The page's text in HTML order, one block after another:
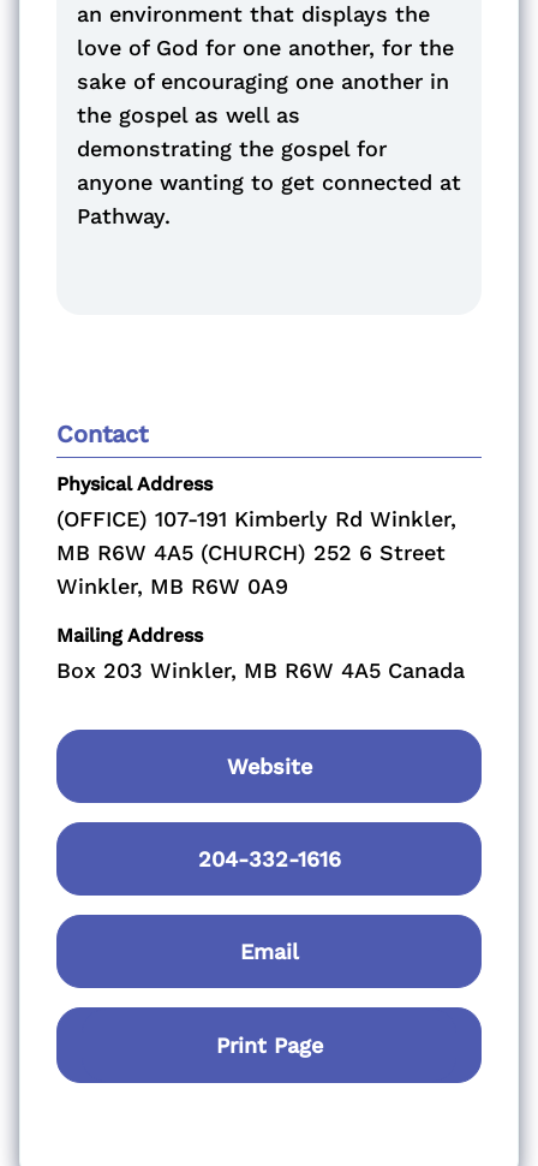
an environment that displays the
love of God for one another, for the
sake of encouraging one another in
the gospel as well as
demonstrating the gospel for
anyone wanting to get connected at
Pathway.
Contact
Physical Address
(OFFICE) 107-191 Kimberly Rd Winkler,
MB R6W 4A5 (CHURCH) 252 6 Street
Winkler, MB R6W 0A9
Mailing Address
Box 203 Winkler, MB R6W 4A5 Canada
Website
204-332-1616
Email